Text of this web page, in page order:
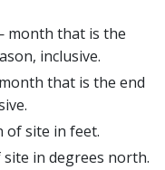
month that is the
inclusive.
that is the end
site in feet.
in degrees north.